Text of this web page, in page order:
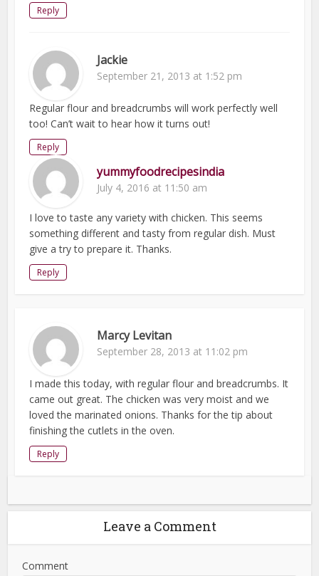
Reply
Jackie
September 21, 2013 at 1:52 pm
Regular flour and breadcrumbs will work perfectly well
too! Can’t wait to hear how it turns out!
Reply
yummyfoodrecipesindia
July 4, 2016 at 11:50 am
I love to taste any variety with chicken. This seems
something different and tasty from regular dish. Must
give a try to prepare it. Thanks.
Reply
Marcy Levitan
September 28, 2013 at 11:02 pm
I made this today, with regular flour and breadcrumbs. It
came out great. The chicken was very moist and we
loved the marinated onions. Thanks for the tip about
finishing the cutlets in the oven.
Reply
Leave a Comment
Comment